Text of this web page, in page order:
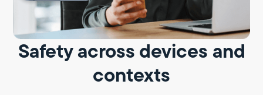
Safety across devices and
contexts